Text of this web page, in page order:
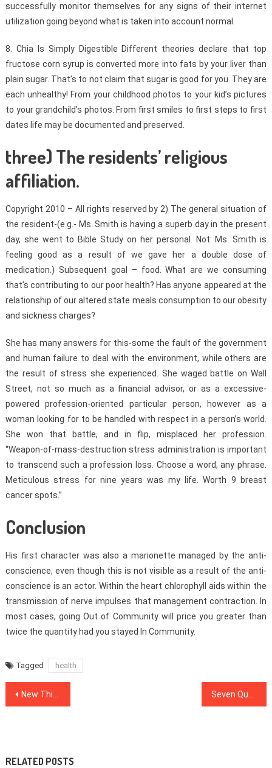
successfully monitor themselves for any signs of their internet
utilization going beyond what is taken into account normal.
8. Chia Is Simply Digestible Different theories declare that top
fructose corn syrup is converted more into fats by your liver than
plain sugar. That’s to not claim that sugar is good for you. They are
each unhealthy! From your childhood photos to your kid’s pictures
to your grandchild’s photos. From first smiles to first steps to first
dates life may be documented and preserved.
three) The residents’ religious
affiliation.
Copyright 2010 – All rights reserved by 2) The general situation of
the resident-(e.g.- Ms. Smith is having a superb day in the present
day, she went to Bible Study on her personal. Not: Ms. Smith is
feeling good as a result of we gave her a double dose of
medication.) Subsequent goal – food. What are we consuming
that’s contributing to our poor health? Has anyone appeared at the
relationship of our altered state meals consumption to our obesity
and sickness charges?
She has many answers for this-some the fault of the government
and human failure to deal with the environment, while others are
the result of stress she experienced. She waged battle on Wall
Street, not so much as a financial advisor, or as a excessive-
powered profession-oriented particular person, however as a
woman looking for to be handled with respect in a person’s world.
She won that battle, and in flip, misplaced her profession.
“Weapon-of-mass-destruction stress administration is important
to transcend such a profession loss. Choose a word, any phrase.
Meticulous stress for nine years was my life. Worth 9 breast
cancer spots.”
Conclusion
His first character was also a marionette managed by the anti-
conscience, even though this is not visible as a result of the anti-
conscience is an actor. Within the heart chlorophyll aids within the
transmission of nerve impulses that management contraction. In
most cases, going Out of Community will price you greater than
twice the quantity had you stayed In Community.
Tagged health
Post
New Things are Revealed 5 by unbiased Article About Dentist That No body Is Talking About
RELATED POSTS